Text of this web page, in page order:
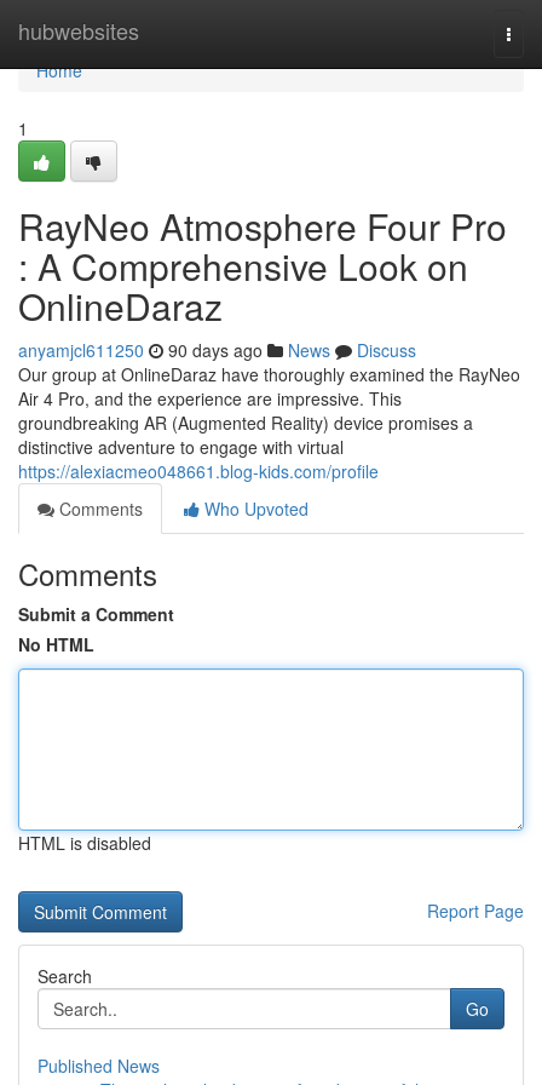
hubwebsites
Home
Home
1
RayNeo Atmosphere Four Pro
: A Comprehensive Look on
OnlineDaraz
anyamjcl611250 90 days ago News
Discuss
Our group at OnlineDaraz have thoroughly examined the RayNeo
Air 4 Pro, and the experience are impressive. This
groundbreaking AR (Augmented Reality) device promises a
distinctive adventure to engage with virtual
https://alexiacmeo048661.blog-kids.com/profile
Comments
Who Upvoted
Comments
Submit a Comment
No HTML
HTML is disabled
Report Page
Search
Go
Published News